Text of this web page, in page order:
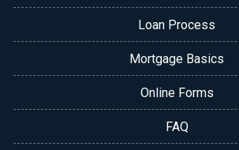
Loan Process
Mortgage Basics
Online Forms
FAQ